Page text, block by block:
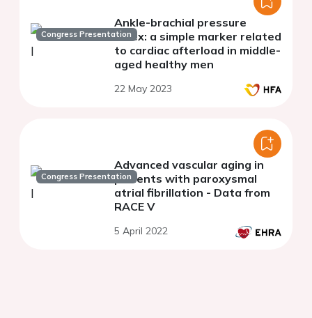
Congress Presentation
Ankle-brachial pressure
index: a simple marker related
to cardiac afterload in middle-
aged healthy men
22 May 2023
Congress Presentation
Advanced vascular aging in
patients with paroxysmal
atrial fibrillation - Data from
RACE V
5 April 2022